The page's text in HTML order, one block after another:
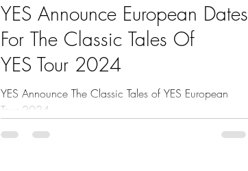
YES Announce European Dates
For The Classic Tales Of
YES Tour 2024
YES Announce The Classic Tales of YES European
Tour 2024